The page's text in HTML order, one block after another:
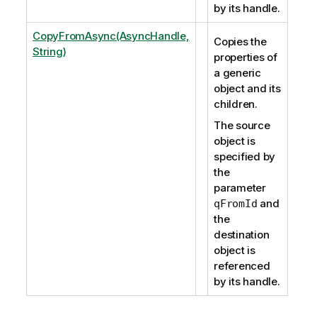
by its handle.
CopyFromAsync(AsyncHandle,
String)
Copies the
properties of
a generic
object and its
children.
The source
object is
specified by
the
parameter
qFromId and
the
destination
object is
referenced
by its handle.